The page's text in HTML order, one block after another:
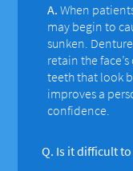
A. When
may begin to
sunken.
retain the
teeth that look
improves a
confidence.
Q. Is it difficult